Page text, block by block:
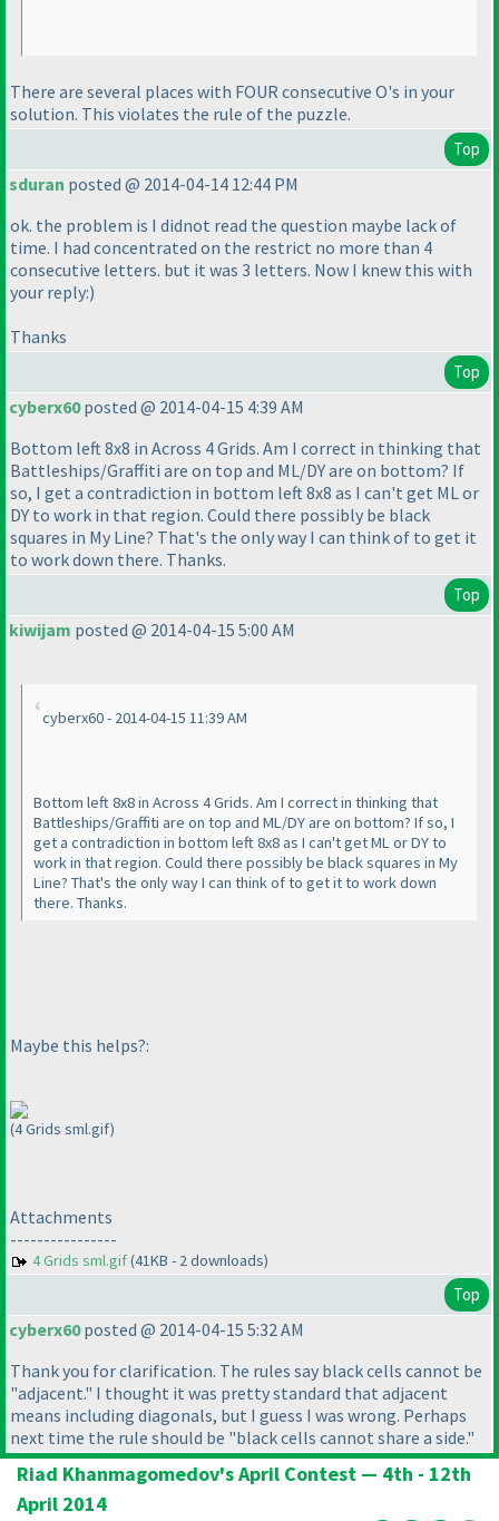
There are several places with FOUR consecutive O's in your
solution. This violates the rule of the puzzle.
Top
sduran posted @ 2014-04-14 12:44 PM
ok. the problem is I didnot read the question maybe lack of
time. I had concentrated on the restrict no more than 4
consecutive letters. but it was 3 letters. Now I knew this with
your reply:)
Thanks
Top
cyberx60posted @ 2014-04-15 4:39 AM
Bottom left 8x8 in Across 4 Grids. Am I correct in thinking that
Battleships/Graffiti are on top and ML/DY are on bottom? If
so, I get a contradiction in bottom left 8x8 as I can't get ML or
DY to work in that region. Could there possibly be black
squares in My Line? That's the only way I can think of to get it
to work down there. Thanks.
Top
kiwijam posted @ 2014-04-15 5:00 AM
cyberx60 - 2014-04-15 11:39 AM
Bottom left 8x8 in Across 4 Grids. Am I correct in thinking that
Battleships/Graffiti are on top and ML/DY are on bottom? If so, I
get a contradiction in bottom left 8x8 as I can't get ML or DY to
work in that region. Could there possibly be black squares in My
Line? That's the only way I can think of to get it to work down
there. Thanks.
Maybe this helps?:
(4 Grids sml.gif)
Attachments
----------------
4 Grids sml.gif(41KB - 2 downloads)
Top
cyberx60posted @ 2014-04-15 5:32 AM
Thank you for clarification. The rules say black cells cannot be
"adjacent." I thought it was pretty standard that adjacent
means including diagonals, but I guess I was wrong. Perhaps
next time the rule should be "black cells cannot share a side."
Riad Khanmagomedov's April Contest — 4th - 12th
April 2014